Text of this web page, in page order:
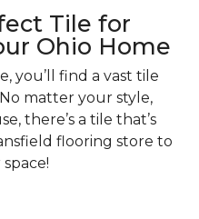
Tile for
Ohio Home
you’ll find a vast tile
matter your style,
there’s a tile that’s
flooring store to